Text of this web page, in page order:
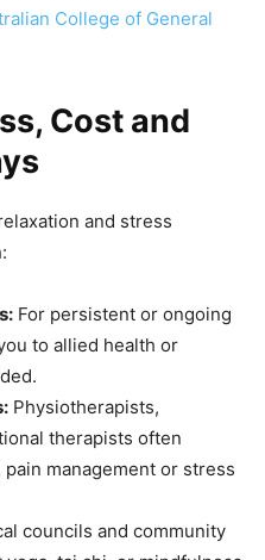
College of General
Cost and
and stress
For persistent or ongoing
to allied health or
Physiotherapists,
therapists often
management or stress
councils and community